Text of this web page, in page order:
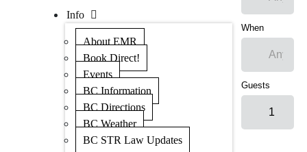
Info
About EMR
Book Direct!
Events
BC Information
BC Directions
BC Weather
BC STR Law Updates
When
Guests